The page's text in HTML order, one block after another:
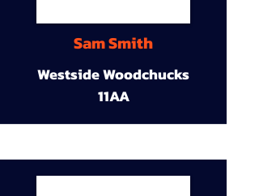
Sam Smith
Westside Woodchucks
11AA